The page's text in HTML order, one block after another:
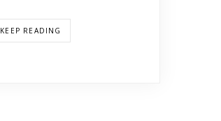
KEEP READING